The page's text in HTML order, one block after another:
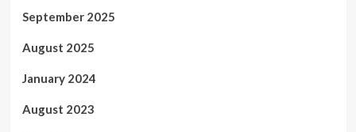
September 2025
August 2025
January 2024
August 2023